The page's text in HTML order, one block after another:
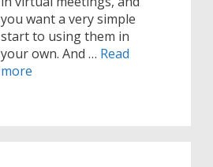
you want a very simple
start to using them in
your own. And … Read
more